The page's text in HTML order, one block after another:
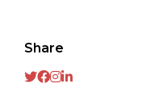
Share